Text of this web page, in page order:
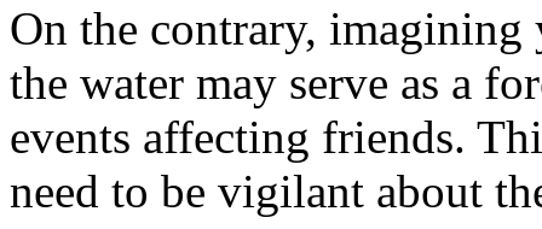
On the contrary,
the water may serve as a
events affecting friends.
need to be vigilant about